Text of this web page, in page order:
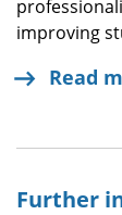
improving
Read
Further